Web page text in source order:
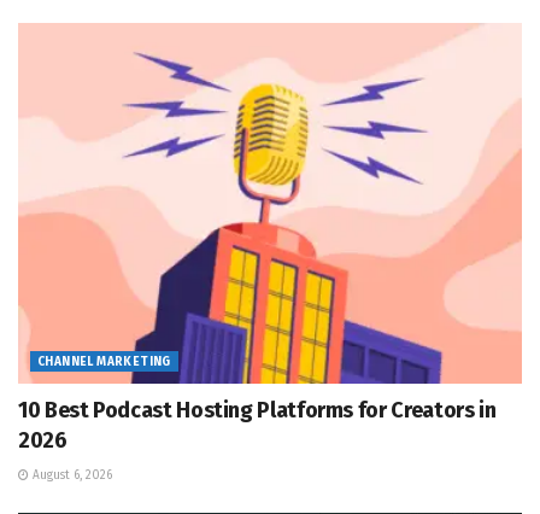
CHANNEL MARKETING
10 Best Podcast Hosting Platforms for Creators in
2026
August 6, 2026